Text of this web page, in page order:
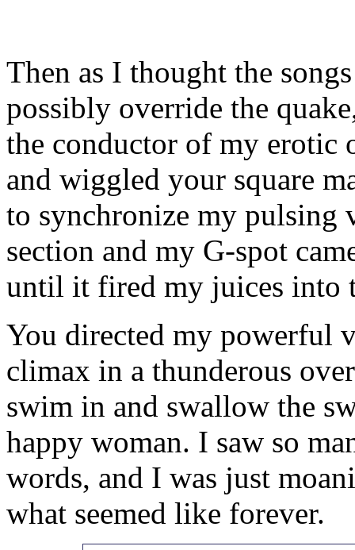
Then as I thought the
possibly override the
the conductor of my erotic
and wiggled your square
to synchronize my pulsing
section and my G-spot
until it fired my juices
You directed my powerful
climax in a thunderous
swim in and swallow the
happy woman. I saw so
words, and I was just
what seemed like forever.